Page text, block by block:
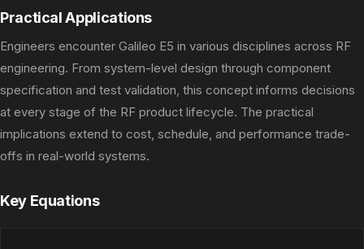
Practical Applications
Engineers encounter Galileo E5 in various disciplines across RF
engineering. From system-level design through component
specification and test validation, this concept informs decisions
at every stage of the RF product lifecycle. The practical
implications extend to cost, schedule, and performance trade-
offs in real-world systems.
Key Equations